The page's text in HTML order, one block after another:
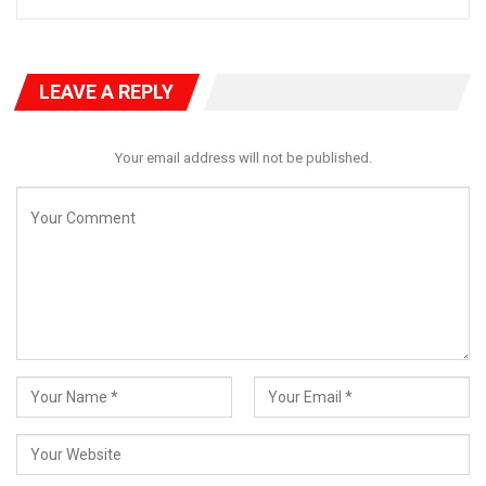
Zone, which received generous supplies of rice. Ajaokuta and
Ogori-Magongo local government areas in Kogi Central, which
are perennially marginalised in the political scheme as
peripheral to the zone, equally received supplies courtesy of
LEAVE A REPLY
Your email address will not be published.